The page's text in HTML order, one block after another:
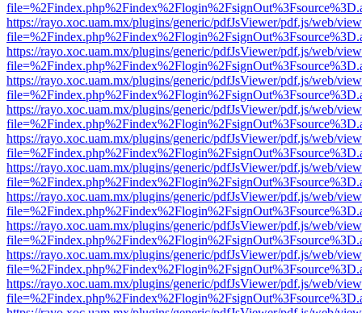
https://rayo.xoc.uam.mx/plugins/generic/pdfJsViewer/pdf.js/web/
https://rayo.xoc.uam.mx/plugins/generic/pdfJsViewer/pdf.js/web/
https://rayo.xoc.uam.mx/plugins/generic/pdfJsViewer/pdf.js/web/
https://rayo.xoc.uam.mx/plugins/generic/pdfJsViewer/pdf.js/web/
https://rayo.xoc.uam.mx/plugins/generic/pdfJsViewer/pdf.js/web/
https://rayo.xoc.uam.mx/plugins/generic/pdfJsViewer/pdf.js/web/
https://rayo.xoc.uam.mx/plugins/generic/pdfJsViewer/pdf.js/web/
https://rayo.xoc.uam.mx/plugins/generic/pdfJsViewer/pdf.js/web/
https://rayo.xoc.uam.mx/plugins/generic/pdfJsViewer/pdf.js/web/
https://rayo.xoc.uam.mx/plugins/generic/pdfJsViewer/pdf.js/web/